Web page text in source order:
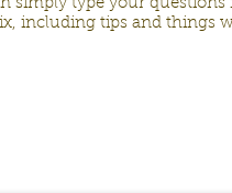
simply type your
including tips and things